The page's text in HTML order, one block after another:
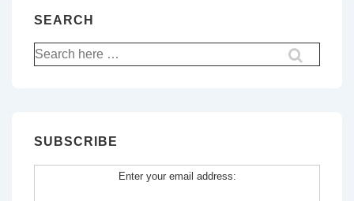
SEARCH
Search
for:
SUBSCRIBE
Enter your email address: